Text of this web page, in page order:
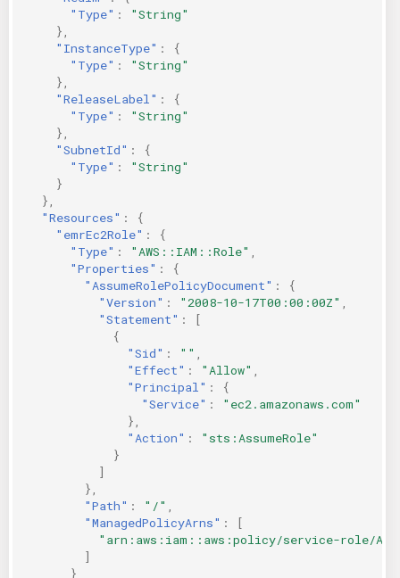
"Type" :
"String"
},
"InstanceType" :
{
"Type" :
"String"
},
"ReleaseLabel" :
{
"Type" :
"String"
},
"SubnetId" :
{
"Type" :
"String"
}
},
"Resources" :
{
"emrEc2Role" :
{
"Type" : "AWS::IAM::Role"
"Properties" :
{
"AssumeRolePolicyDocument" :
{
"Version" : "2008-10-17T00:00:00Z"
"Statement" :
[
{
"Sid" : ""
"Effect" : "Allow"
"Principal" :
{
"Service" :
"ec2.amazonaws.com"
},
"Action" :
"sts:AssumeRole"
}
]
},
"Path" : "/"
"ManagedPolicyArns" :
[
"arn:aws:iam::aws:policy/service-role/
]
}